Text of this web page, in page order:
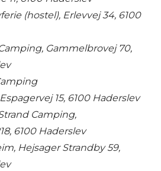
(hostel), Erlevvej 34, 6100
Gammelbrovej 70,
15, 6100 Haderslev
Camping,
6100 Haderslev
Hejsager Strandby 59,